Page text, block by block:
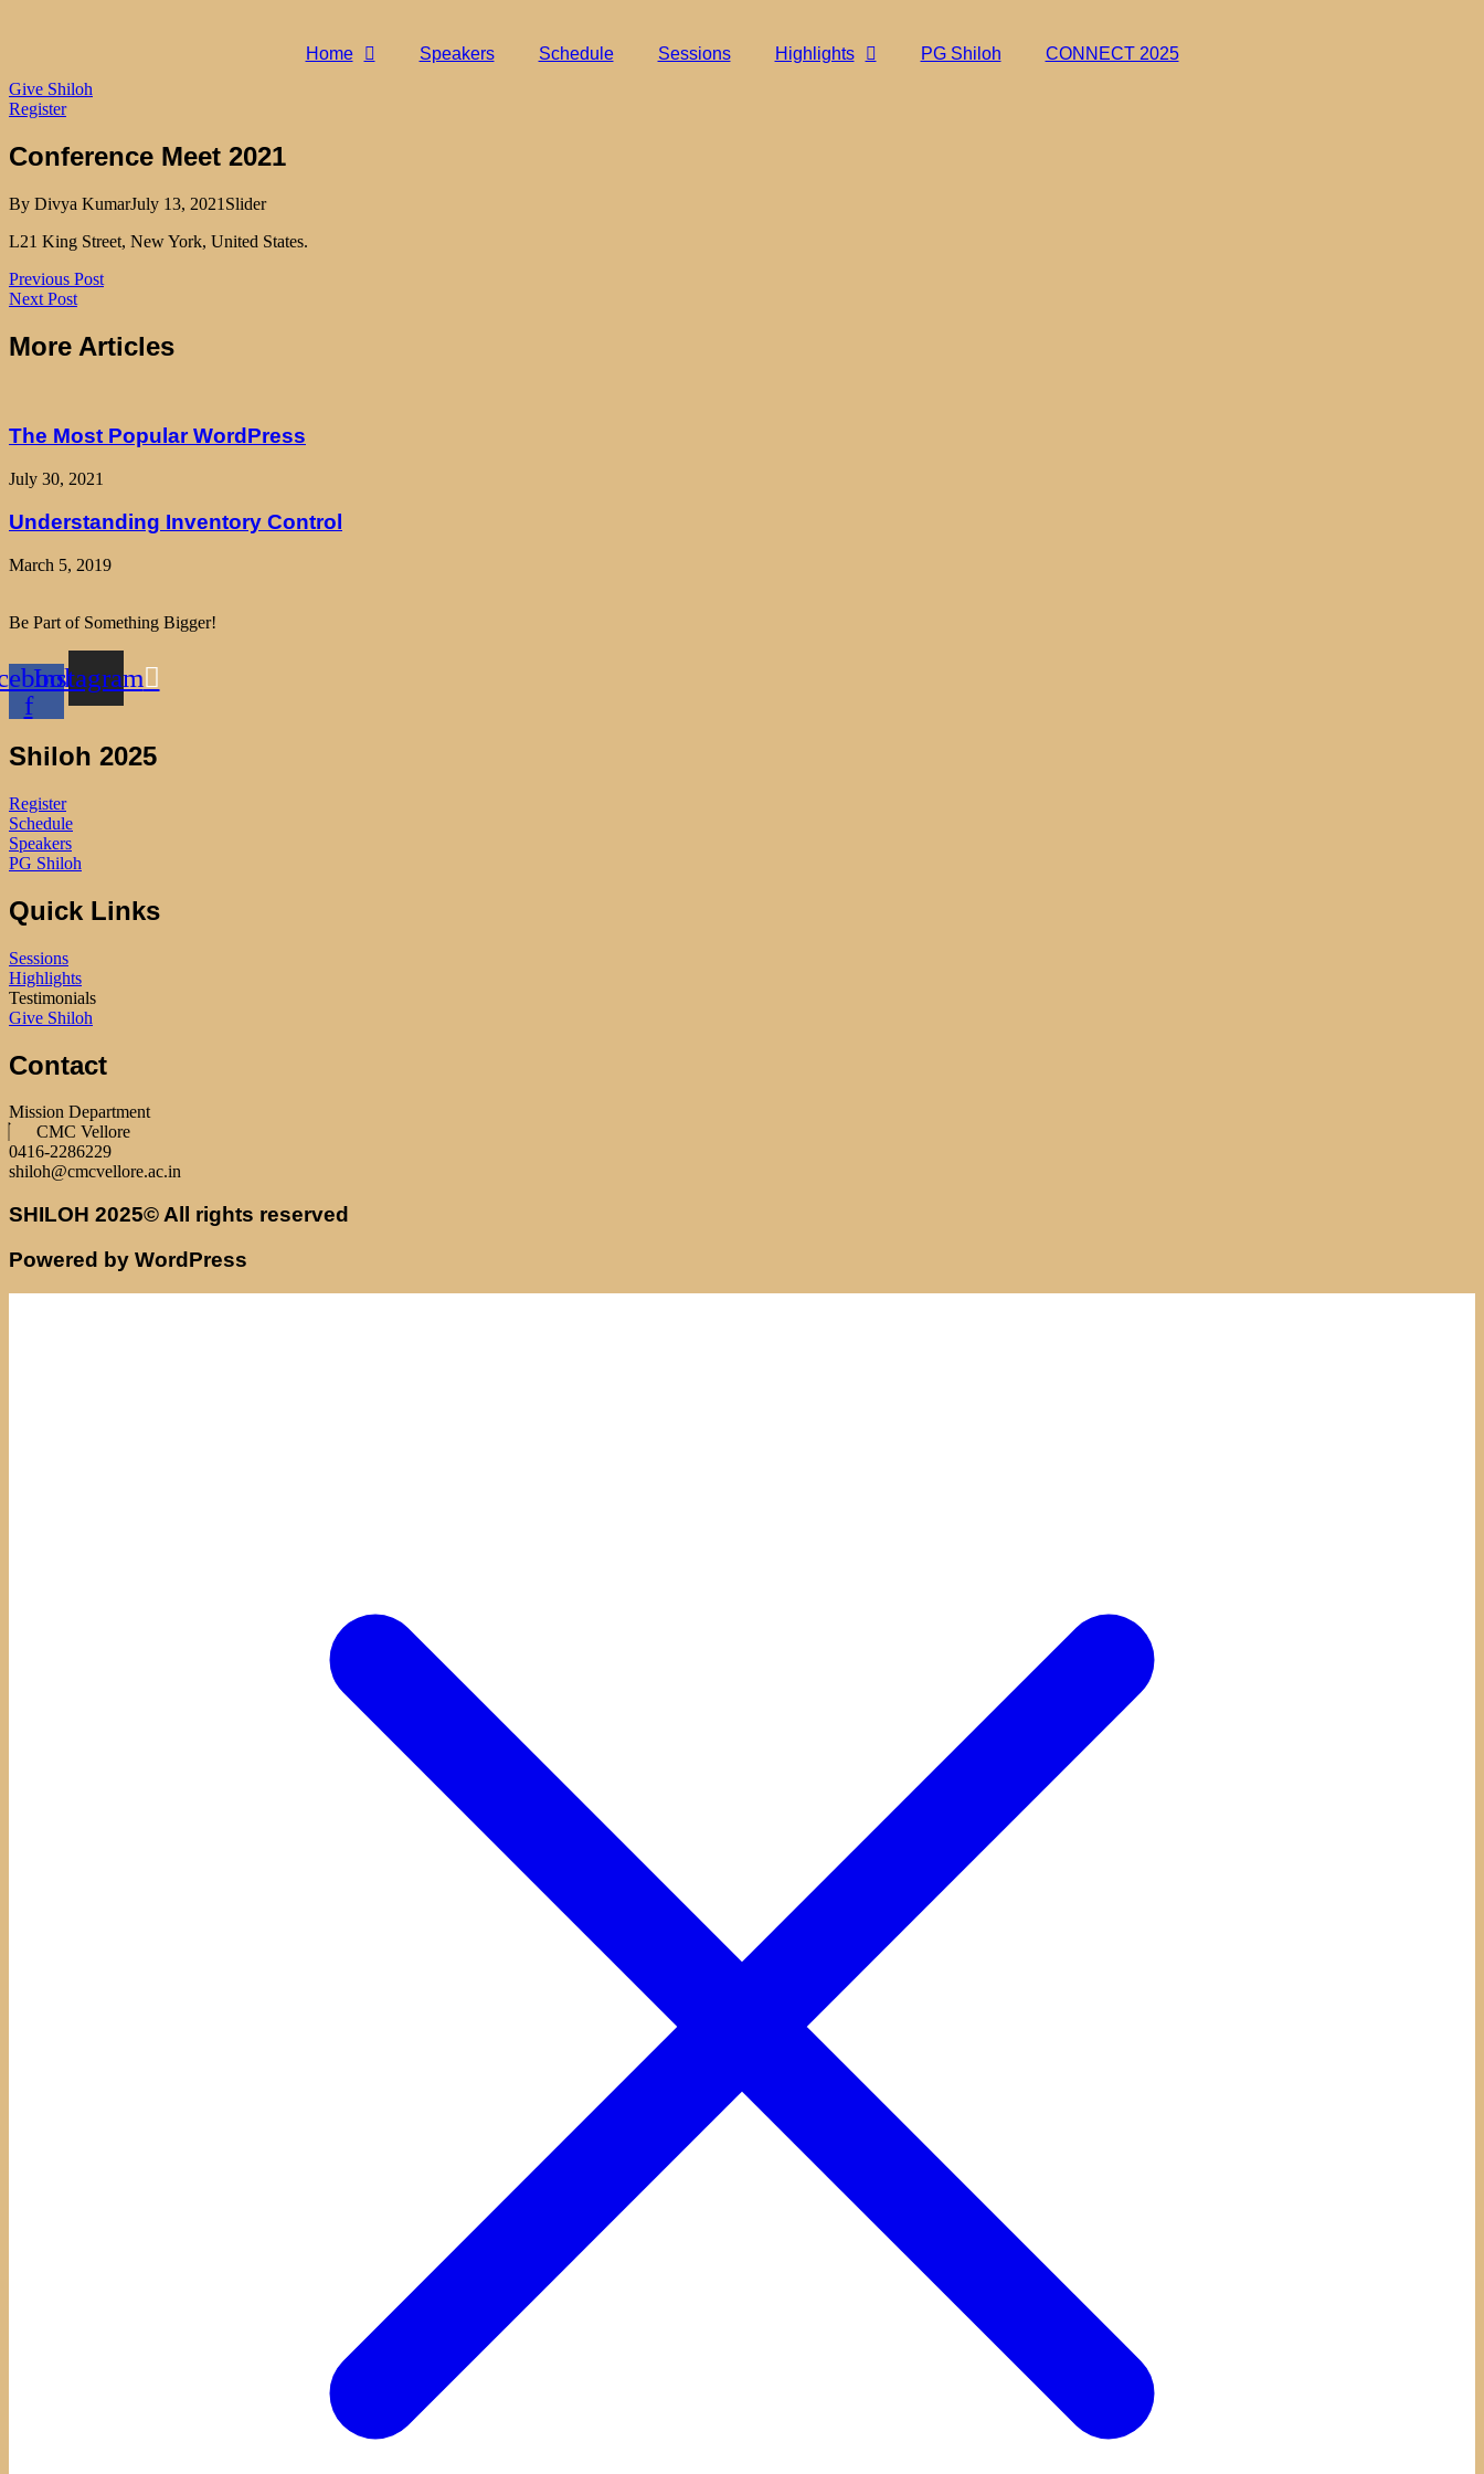
Home Speakers Schedule Sessions Highlights PG Shiloh
CONNECT 2025
Give Shiloh
Register
Conference Meet 2021
By Divya KumarJuly 13, 2021 Slider
L21 King Street, New York, United States.
Previous Post
Next Post
More Articles
The Most Popular WordPress
July 30, 2021
Understanding Inventory Control
March 5, 2019
Be Part of Something Bigger!
f
Instagram
Shiloh 2025
Register
Schedule
Speakers
PG Shiloh
Quick Links
Sessions
Highlights
Testimonials
Give Shiloh
Contact
Mission Department
CMC Vellore
0416-2286229
shiloh@cmcvellore.ac.in
SHILOH 2025© All rights reserved
Powered by WordPress